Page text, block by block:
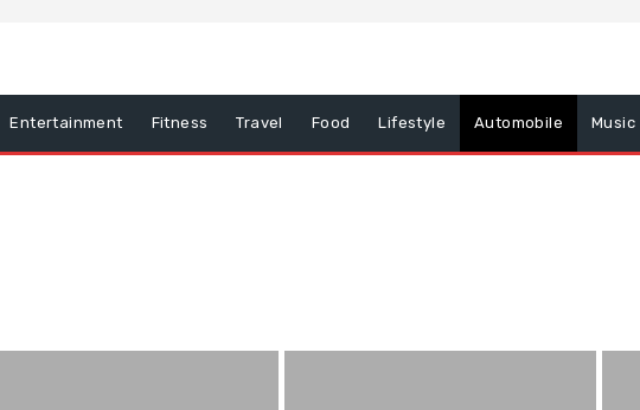
Entertainment Fitness Travel Food Lifestyle Automobile Music